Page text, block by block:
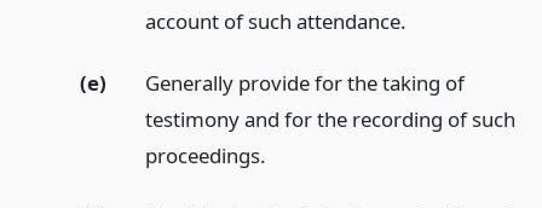
account of such attendance.
(e)
Generally provide for the taking of
testimony and for the recording of such
proceedings.